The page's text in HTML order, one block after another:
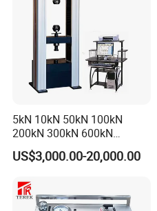
5kN 10kN 50kN 100kN
200kN 300kN 600kN
1000kN 2000kN Rubber
Plastic Steel Rebar Metal
Strength Pull Traction
Testing Machine
US$3,000.00-20,000.00